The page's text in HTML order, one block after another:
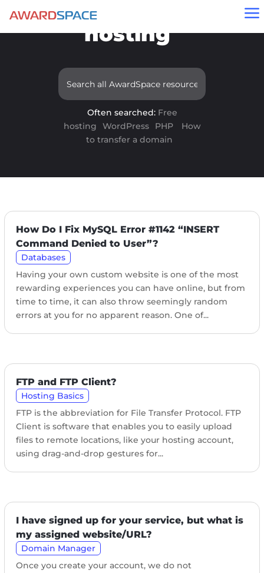
a
Results for "free
hosting"
Often searched: Free
hosting
WordPress PHP
How
to transfer a domain
How Do I Fix MySQL Error #1142 “INSERT
Command Denied to User”?
Databases
Having your own custom website is one of the most
rewarding experiences you can have online, but from
time to time, it can also throw seemingly random
errors at you for no apparent reason. One of...
FTP and FTP Client?
Hosting Basics
FTP is the abbreviation for File Transfer Protocol. FTP
Client is software that enables you to easily upload
files to remote locations, like your hosting account,
using drag-and-drop gestures for...
I have signed up for your service, but what is
my assigned website/URL?
Domain Manager
Once you create your account, we do not